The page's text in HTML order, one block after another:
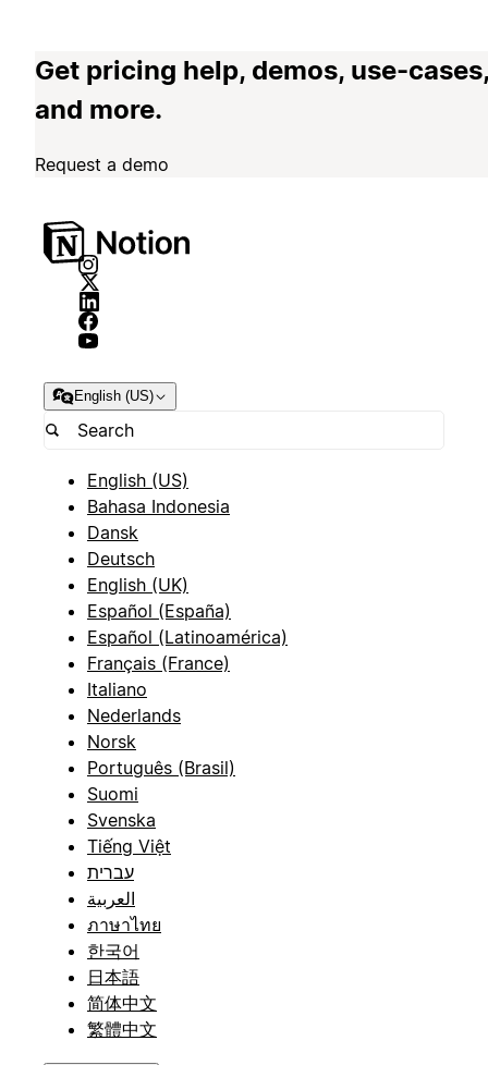
Get pricing help, demos, use-cases,
and more.
Request a demo
English (US)
English (US)
Bahasa Indonesia
Dansk
Deutsch
English (UK)
Español (España)
Español (Latinoamérica)
Français (France)
Italiano
Nederlands
Norsk
Português (Brasil)
Suomi
Svenska
Tiếng Việt
עברית
العربية
ภาษาไทย
한국어
日本語
简体中文
繁體中文